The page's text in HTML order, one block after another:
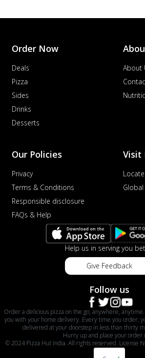
Order Now
Deals
Pizza
Sides
Drinks
Desserts
About
Our Policies
Privacy
Terms & Conditions
Responsible disclosure
FAQs & Help
Visit
Help us in serving you
Give Feedback
Follow us
Order a delicious pizza on the go, anywhere,
you with your home delivery. Every time you order,
delivered at your doorstep in less than thirty
Hurry up and place your order
© 2024 Pizza Hut India. All rights reserved. License